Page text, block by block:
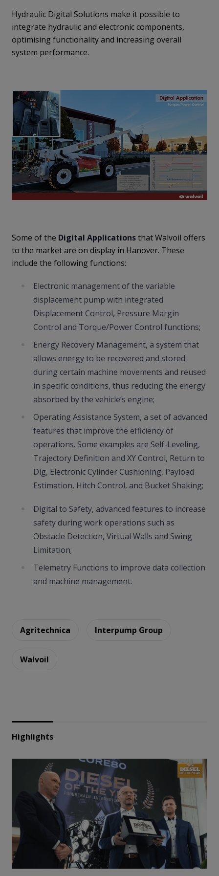
Hydraulic Digital Solutions make it possible to
integrate hydraulic and electronic components,
optimising functionality and increasing overall
system performance.
Some of the Digital Applicationsthat Walvoil offers
to the market are on display in Hanover. These
include the following functions:
Electronic management of the variable
displacement pump with integrated
Displacement Control, Pressure Margin
Control and Torque/Power Control functions;
Energy Recovery Management, a system that
allows energy to be recovered and stored
during certain machine movements and reused
in specific conditions, thus reducing the energy
absorbed by the vehicle’s engine;
Operating Assistance System, a set of advanced
features that improve the efficiency of
operations. Some examples are Self-Leveling,
Trajectory Definition and XY Control, Return to
Dig, Electronic Cylinder Cushioning, Payload
Estimation, Hitch Control, and Bucket Shaking;
Digital to Safety, advanced features to increase
safety during work operations such as
Obstacle Detection, Virtual Walls and Swing
Limitation;
Telemetry Functions to improve data collection
and machine management.
Agritechnica Interpump Group
Walvoil
Highlights